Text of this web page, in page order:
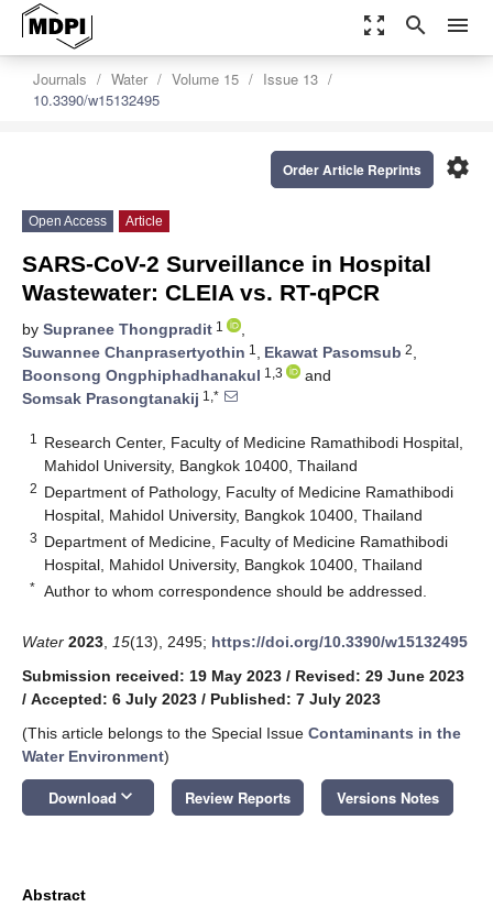
zoom_out_map search menu
Journals Water Volume 15
Issue 13
10.3390/w15132495
settings
Order Article Reprints
Open Access Article
SARS-CoV-2 Surveillance in Hospital
Wastewater: CLEIA vs. RT-qPCR
by Supranee Thongpradit 1
,
Suwannee Chanprasertyothin 1 , Ekawat Pasomsub 2,
Boonsong Ongphiphadhanakul 1,3
and
Somsak Prasongtanakij 1,*
1
Research Center, Faculty of Medicine Ramathibodi Hospital,
Mahidol University, Bangkok 10400, Thailand
2 Department of Pathology, Faculty of Medicine Ramathibodi
Hospital, Mahidol University, Bangkok 10400, Thailand
3 Department of Medicine, Faculty of Medicine Ramathibodi
Hospital, Mahidol University, Bangkok 10400, Thailand
* Author to whom correspondence should be addressed.
Water 2023 15(13), 2495; https://doi.org/10.3390/w15132495
Submission received: 19 May 2023 / Revised: 29 June 2023
/ Accepted: 6 July 2023 / Published: 7 July 2023
(This article belongs to the Special Issue Contaminants in the
Water Environment)
Download keyboard_arrow_down Review Reports Versions Notes
Abstract